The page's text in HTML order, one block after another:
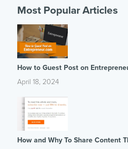
Most Popular Articles
How to Guest Post on
April 18, 2024
How and Why To Share Content